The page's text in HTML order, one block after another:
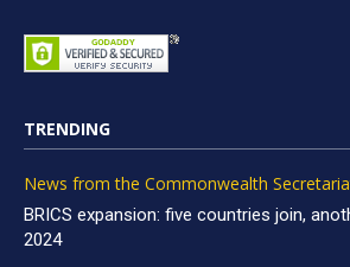
TRENDING
News from the Commonwealth
BRICS expansion: five countries join,
2024